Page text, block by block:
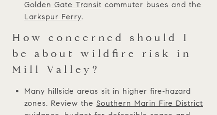
Golden Gate Transit commuter buses and the
Larkspur Ferry.
How concerned should I
be about wildfire risk in
Mill Valley?
Many hillside areas sit in higher fire‑hazard
zones. Review the Southern Marin Fire District